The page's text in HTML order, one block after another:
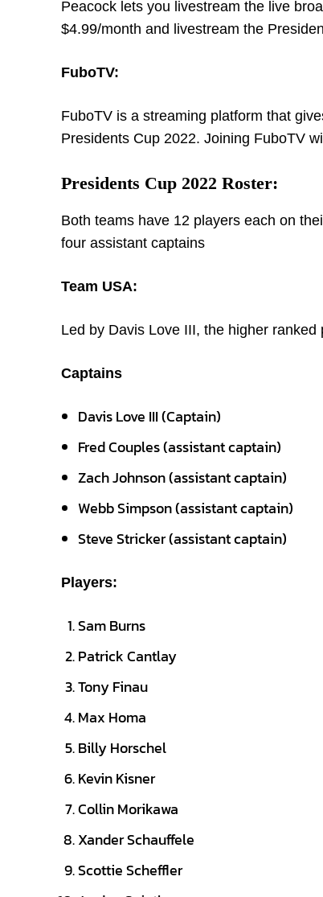
Peacock lets you livestream the live
$4.99/month and livestream the
FuboTV:
FuboTV is a streaming platform that
Presidents Cup 2022. Joining FuboTV
Presidents Cup 2022 Roster:
Both teams have 12 players each on
four assistant captains
Team USA:
Led by Davis Love III, the higher
Captains
Davis Love III (Captain)
Fred Couples (assistant captain)
Zach Johnson (assistant captain)
Webb Simpson (assistant captain)
Steve Stricker (assistant captain)
Players:
Sam Burns
Patrick Cantlay
Tony Finau
Max Homa
Billy Horschel
Kevin Kisner
Collin Morikawa
Xander Schauffele
Scottie Scheffler